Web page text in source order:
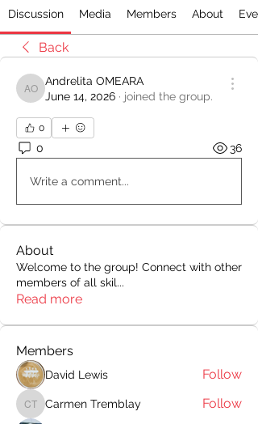
Discussion Media Members About
Back
Andrelita OMEARA
Andrelita OMEARA
June 14, 2026 · joined the group.
0
0 36
Write a comment...
About
Welcome to the group! Connect with other
members of all skil...
Read more
Members
David Lewis Follow
Carmen Tremblay
Carmen Tremblay Follow